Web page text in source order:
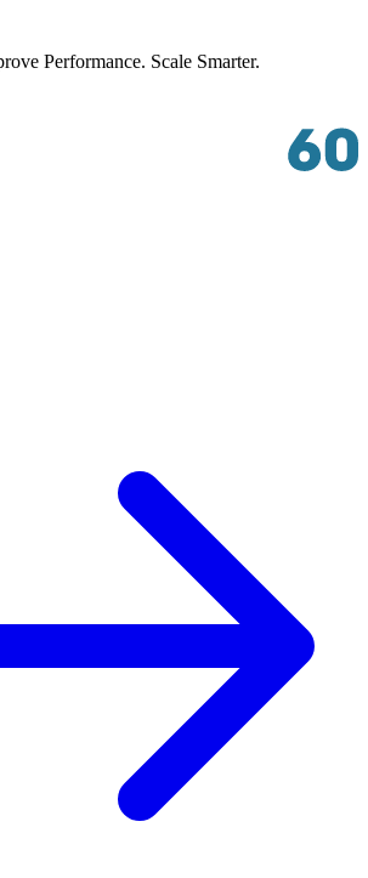
Performance. Scale Smarter.